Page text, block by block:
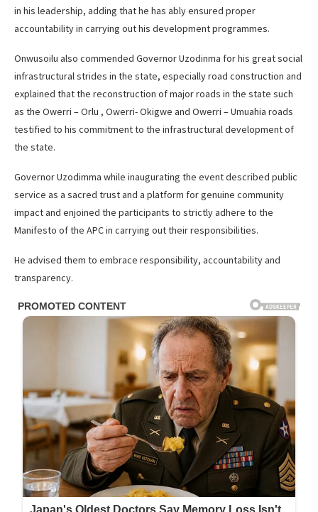
in his leadership, adding that he has ably ensured proper
accountability in carrying out his development programmes.
Onwusoilu also commended Governor Uzodinma for his great social
infrastructural strides in the state, especially road construction and
explained that the reconstruction of major roads in the state such
as the Owerri – Orlu , Owerri- Okigwe and Owerri – Umuahia roads
testified to his commitment to the infrastructural development of
the state.
Governor Uzodimma while inaugurating the event described public
service as a sacred trust and a platform for genuine community
impact and enjoined the participants to strictly adhere to the
Manifesto of the APC in carrying out their responsibilities.
He advised them to embrace responsibility, accountability and
transparency.